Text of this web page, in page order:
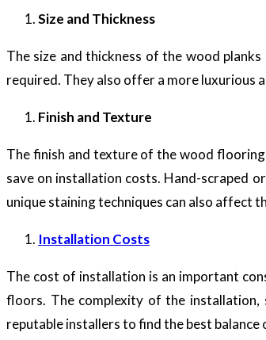
Size and Thickness
The size and thickness of the wood
required. They also offer a more luxurious
Finish and Texture
The finish and texture of the wood
save on installation costs. Hand-scraped
unique staining techniques can also affect
Installation Costs
The cost of installation is an important
floors. The complexity of the
reputable installers to find the best